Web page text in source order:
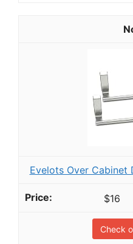
Evelots Over Cabinet
$16
Check